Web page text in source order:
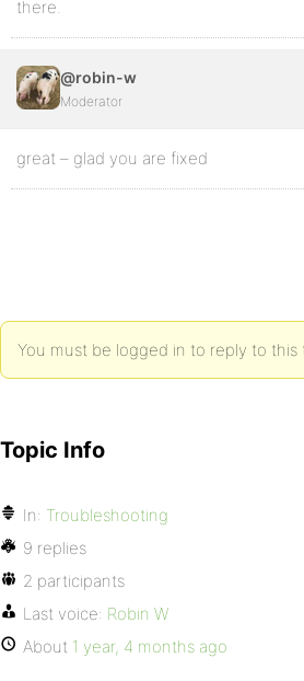
there.
@robin-w
Moderator
great – glad you are fixed
You must be logged in to reply to this
Topic Info
In: Troubleshooting
9 replies
2 participants
Last voice: Robin W
About 1 year, 4 months ago